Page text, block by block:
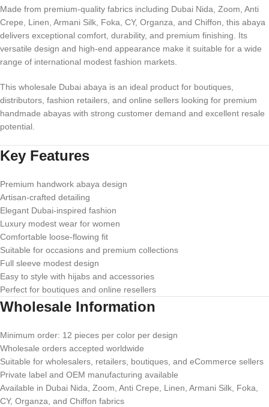
Made from premium-quality fabrics including Dubai Nida, Zoom, Anti
Crepe, Linen, Armani Silk, Foka, CY, Organza, and Chiffon, this abaya
delivers exceptional comfort, durability, and premium finishing. Its
versatile design and high-end appearance make it suitable for a wide
range of international modest fashion markets.
This wholesale Dubai abaya is an ideal product for boutiques,
distributors, fashion retailers, and online sellers looking for premium
handmade abayas with strong customer demand and excellent resale
potential.
Key Features
Premium handwork abaya design
Artisan-crafted detailing
Elegant Dubai-inspired fashion
Luxury modest wear for women
Comfortable loose-flowing fit
Suitable for occasions and premium collections
Full sleeve modest design
Easy to style with hijabs and accessories
Perfect for boutiques and online resellers
Wholesale Information
Minimum order: 12 pieces per color per design
Wholesale orders accepted worldwide
Suitable for wholesalers, retailers, boutiques, and eCommerce sellers
Private label and OEM manufacturing available
Available in Dubai Nida, Zoom, Anti Crepe, Linen, Armani Silk, Foka,
CY, Organza, and Chiffon fabrics